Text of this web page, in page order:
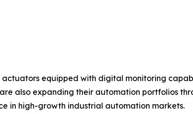
equipped with digital monitoring
also expanding their automation portfolios
in high-growth industrial automation markets.